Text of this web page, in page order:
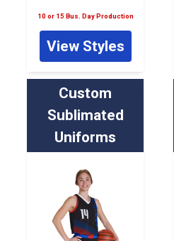
10 or 15 Bus. Day Production
View Styles
Custom
Sublimated
Uniforms